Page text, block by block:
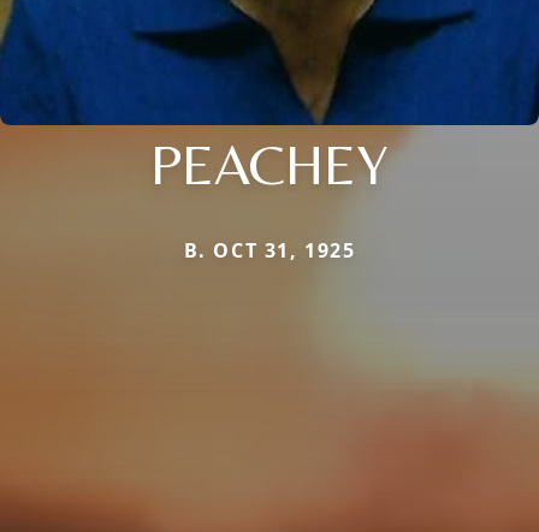
PEACHEY
B. OCT 31, 1925